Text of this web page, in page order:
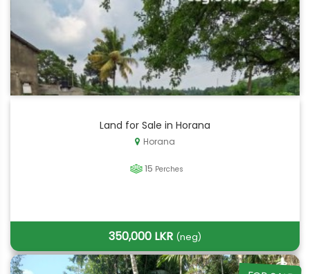
Land for Sale in Horana
Horana
15 Perches
350,000 LKR (neg)